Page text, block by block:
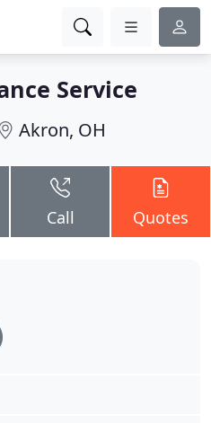
Service
Akron, OH
Call Quotes